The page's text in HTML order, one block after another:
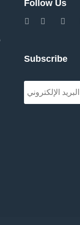
Follow Us
Subscribe